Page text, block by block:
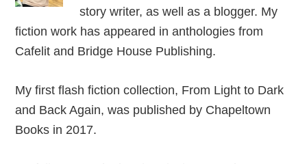
story writer, as well as a blogger. My
fiction work has appeared in anthologies from
Cafelit and Bridge House Publishing.
My first flash fiction collection, From Light to Dark
and Back Again, was published by Chapeltown
Books in 2017.